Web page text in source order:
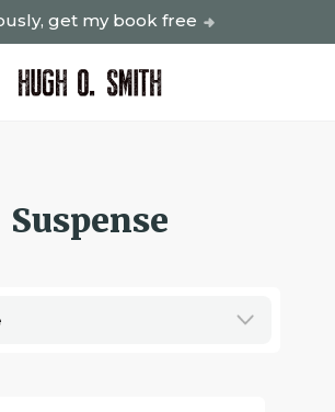
get my book free
Suspense